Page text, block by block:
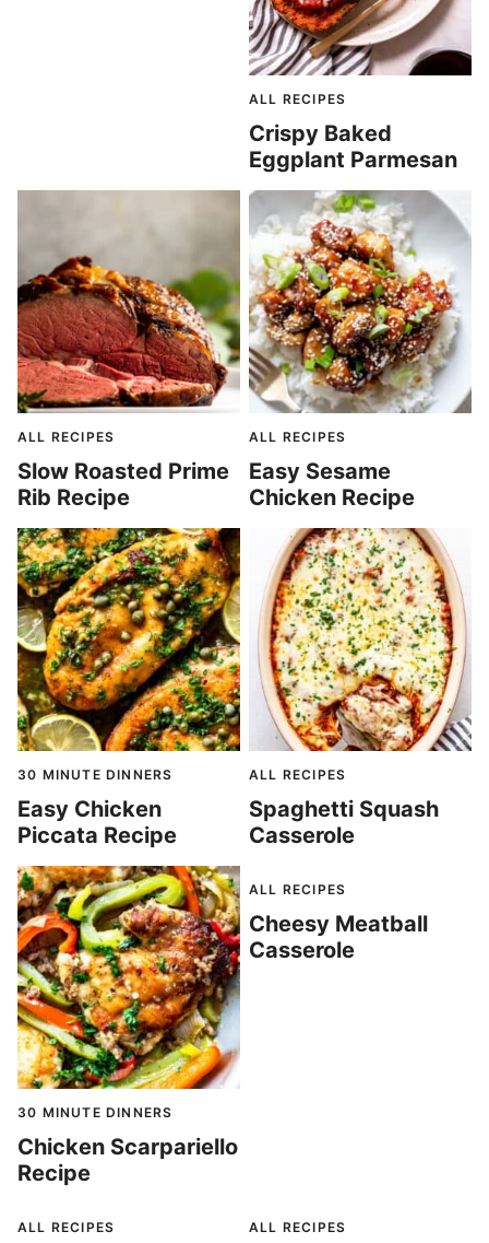
ALL RECIPES
Crispy Baked
Eggplant Parmesan
ALL RECIPES
Slow Roasted Prime
Rib Recipe
ALL RECIPES
Easy Sesame
Chicken Recipe
30 MINUTE DINNERS
Easy Chicken
Piccata Recipe
ALL RECIPES
Spaghetti Squash
Casserole
30 MINUTE DINNERS
Chicken Scarpariello
Recipe
ALL RECIPES
Cheesy Meatball
Casserole
ALL RECIPES ALL RECIPES